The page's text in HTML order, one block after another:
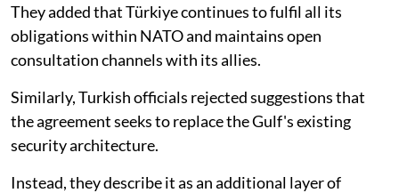
They added that Türkiye continues to fulfil all its
obligations within NATO and maintains open
consultation channels with its allies.
Similarly, Turkish officials rejected suggestions that
the agreement seeks to replace the Gulf's existing
security architecture.
Instead, they describe it as an additional layer of